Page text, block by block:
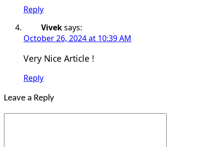
Reply
Viveksays:
October 26, 2024 at 10:39 AM
Very Nice Article !
Reply
Leave a Reply